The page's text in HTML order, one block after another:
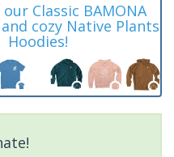
Classic BAMONA
cozy Native Plants
Hoodies!